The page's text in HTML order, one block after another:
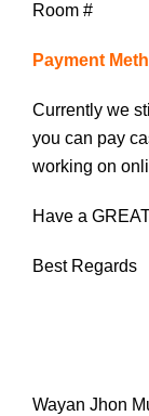
Room
Payment
Currently we
you can pay
working on
Have a
Best Regards
Wayan Jhon